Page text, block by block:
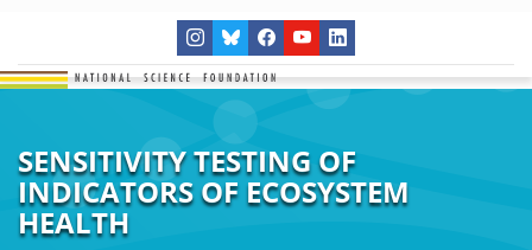
SENSITIVITY TESTING OF
INDICATORS OF ECOSYSTEM
HEALTH